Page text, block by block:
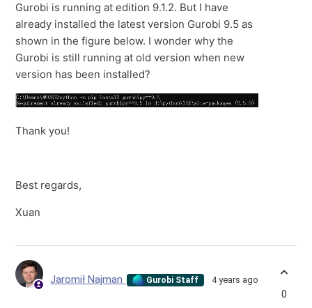
Gurobi is running at edition 9.1.2. But I have
already installed the latest version Gurobi 9.5 as
shown in the figure below. I wonder why the
Gurobi is still running at old version when new
version has been installed?
Thank you!
Best regards,
Xuan
Jaromił Najman Gurobi Staff 4 years ago
0